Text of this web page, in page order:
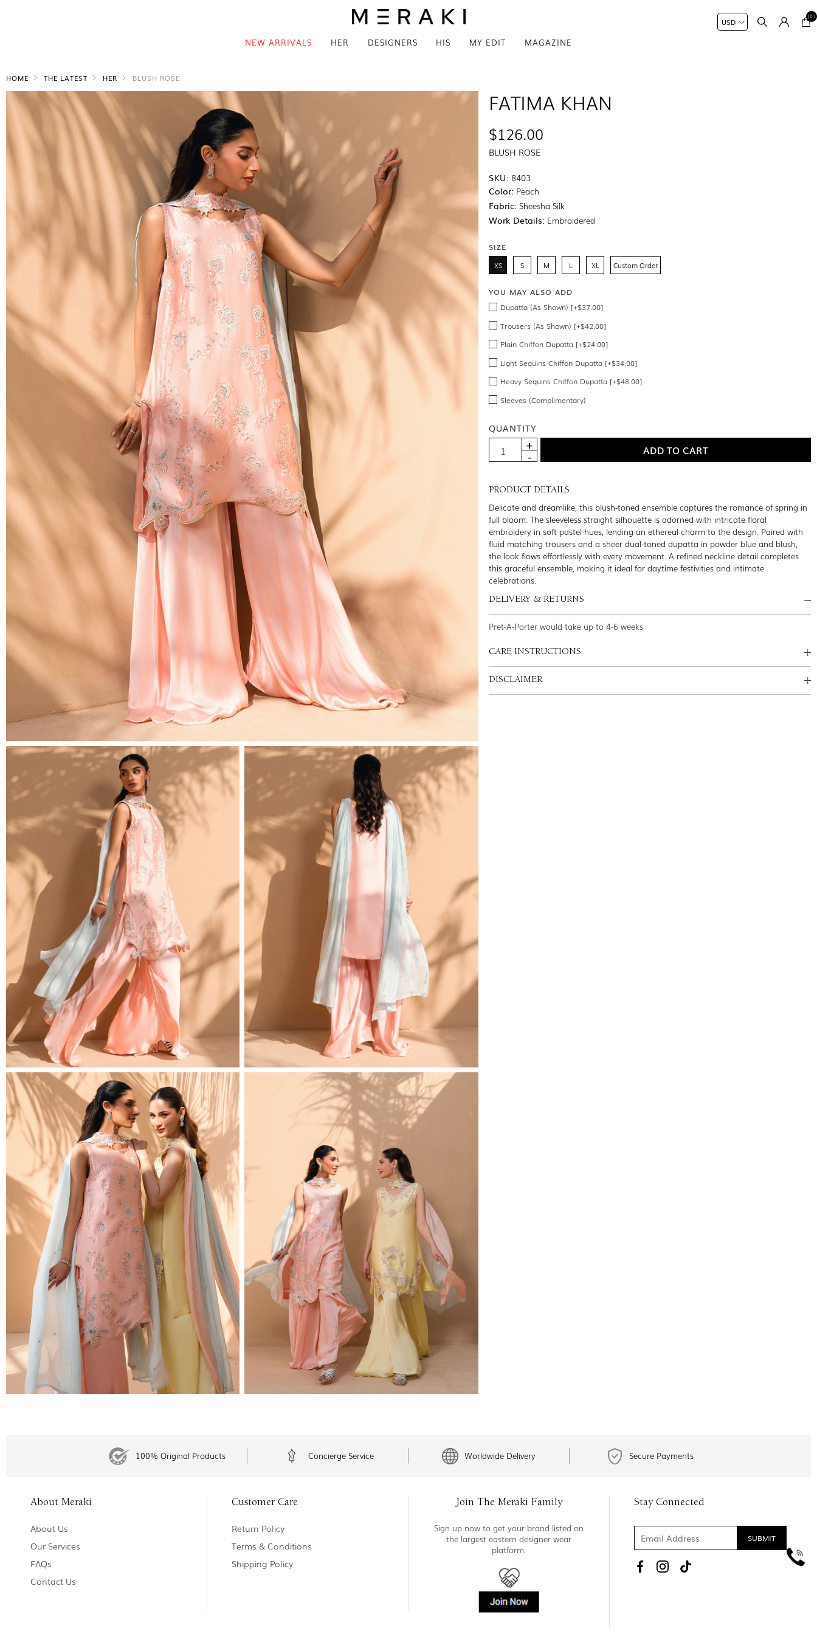
NEW ARRIVALS HER DESIGNERS HIS MY EDIT MAGAZINE
(0)
HOME THE LATEST HER BLUSH ROSE
FATIMA KHAN
$126.00
BLUSH ROSE
SKU: 8403
Color: Peach
Fabric: Sheesha Silk
Work Details: Embroidered
SIZE
XS S M L XL Custom Order
YOU MAY ALSO ADD
Dupatta (As Shown) [+$37.00]
Trousers (As Shown) [+$42.00]
Plain Chiffon Dupatta [+$24.00]
Light Sequins Chiffon Dupatta [+$34.00]
Heavy Sequins Chiffon Dupatta [+$48.00]
Sleeves (Complimentary)
QUANTITY
PRODUCT DETAILS
Delicate and dreamlike, this blush-toned ensemble captures the romance of spring in
full bloom. The sleeveless straight silhouette is adorned with intricate floral
embroidery in soft pastel hues, lending an ethereal charm to the design. Paired with
fluid matching trousers and a sheer dual-toned dupatta in powder blue and blush,
the look flows effortlessly with every movement. A refined neckline detail completes
this graceful ensemble, making it ideal for daytime festivities and intimate
celebrations.
DELIVERY & RETURNS
Pret-A-Porter would take up to 4-6 weeks
CARE INSTRUCTIONS
DISCLAIMER
100% Original Products Concierge Service Worldwide Delivery Secure Payments
About Meraki
About Us
Our Services
FAQs
Contact Us
Customer Care
Return Policy
Terms & Conditions
Shipping Policy
Join The Meraki Family
Sign up now to get your brand listed on
the largest eastern designer wear
platform.
Stay Connected